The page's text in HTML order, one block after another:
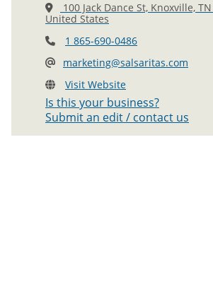
100 Jack Dance St, Knoxville,
United States
1 865-690-0486
marketing@salsaritas.com
Visit Website
Is this your business?
Submit an edit / contact us